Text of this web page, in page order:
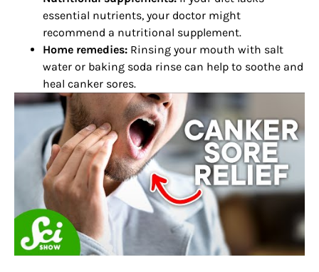
essential nutrients, your doctor might
recommend a nutritional supplement.
Home remedies: Rinsing your mouth with salt
water or baking soda rinse can help to soothe and
heal canker sores.